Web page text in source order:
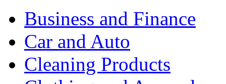
Business and Finance
Car and Auto
Cleaning Products